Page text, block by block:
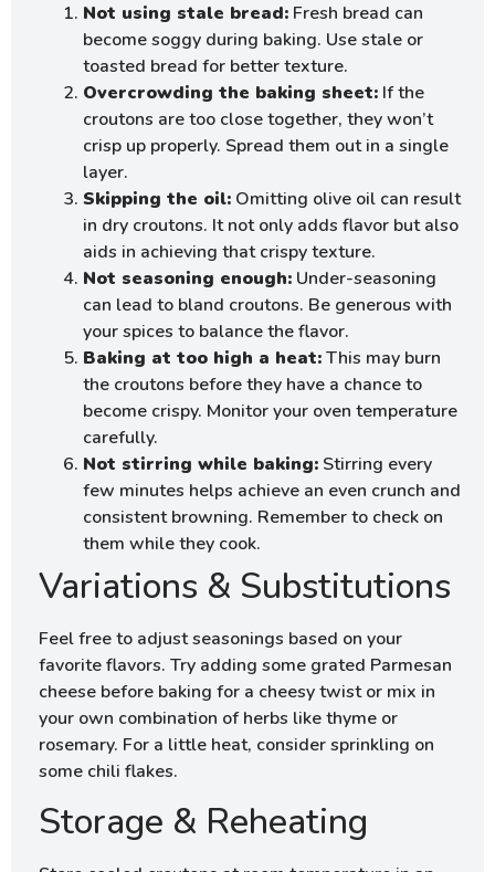
Not using stale bread: Fresh bread can
become soggy during baking. Use stale or
toasted bread for better texture.
Overcrowding the baking sheet: If the
croutons are too close together, they won’t
crisp up properly. Spread them out in a single
layer.
Skipping the oil: Omitting olive oil can result
in dry croutons. It not only adds flavor but also
aids in achieving that crispy texture.
Not seasoning enough: Under-seasoning
can lead to bland croutons. Be generous with
your spices to balance the flavor.
Baking at too high a heat:This may burn
the croutons before they have a chance to
become crispy. Monitor your oven temperature
carefully.
Not stirring while baking: Stirring every
few minutes helps achieve an even crunch and
consistent browning. Remember to check on
them while they cook.
Variations & Substitutions
Feel free to adjust seasonings based on your
favorite flavors. Try adding some grated Parmesan
cheese before baking for a cheesy twist or mix in
your own combination of herbs like thyme or
rosemary. For a little heat, consider sprinkling on
some chili flakes.
Storage & Reheating